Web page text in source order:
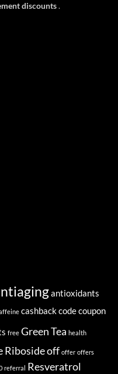
discounts.
antioxidants
cashbackcodecoupon
free Green Tea health
Ribosideoff offer offers
referral Resveratrol